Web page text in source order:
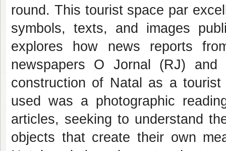
round. This tourist space par
symbols, texts, and images
explores how news reports
newspapers O Jornal (RJ)
construction of Natal as a
used was a photographic
articles, seeking to understand
objects that create their own